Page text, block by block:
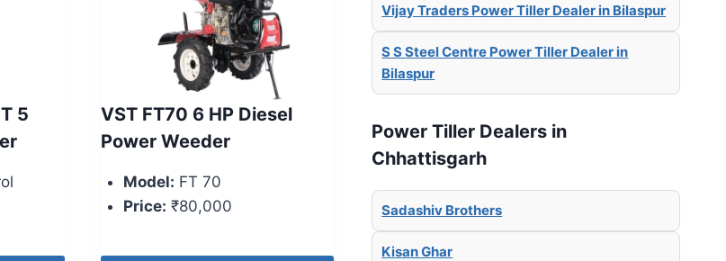
5
VST FT70 6 HP Diesel
Power Weeder
Model: FT 70
Price: ₹80,000
Vijay Traders Power Tiller Dealer in Bilaspur
S S Steel Centre Power Tiller Dealer in
Bilaspur
Power Tiller Dealers in
Chhattisgarh
Sadashiv Brothers
Kisan Ghar